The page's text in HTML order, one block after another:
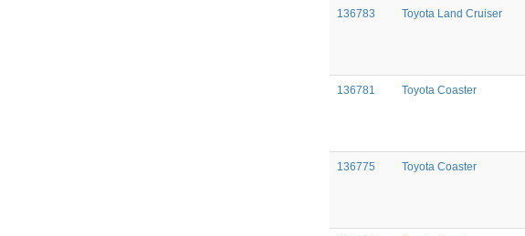
136783 Toyota Land Cruiser
136781 Toyota Coaster
136775 Toyota Coaster